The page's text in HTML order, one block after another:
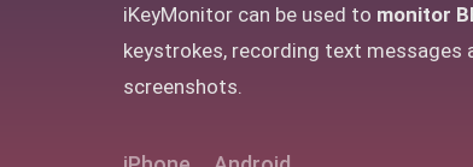
iKeyMonitor can be used to monitor
keystrokes, recording text messages
screenshots.